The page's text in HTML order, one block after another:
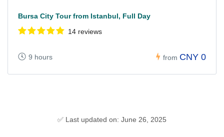
Bursa City Tour from Istanbul, Full Day
14 reviews
9 hours from CNY 0
✅ Last updated on: June 26, 2025